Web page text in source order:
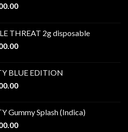
Price
through
$1,000.00
THREAT 2g disposable
Price
through
$1,200.00
BLUE EDITION
Price
through
$1,100.00
Gummy Splash (Indica)
Price